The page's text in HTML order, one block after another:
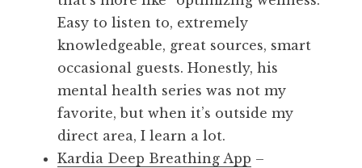
Easy to listen to, extremely
knowledgeable, great sources, smart
occasional guests. Honestly, his
mental health series was not my
favorite, but when it’s outside my
direct area, I learn a lot.
Kardia Deep Breathing App –